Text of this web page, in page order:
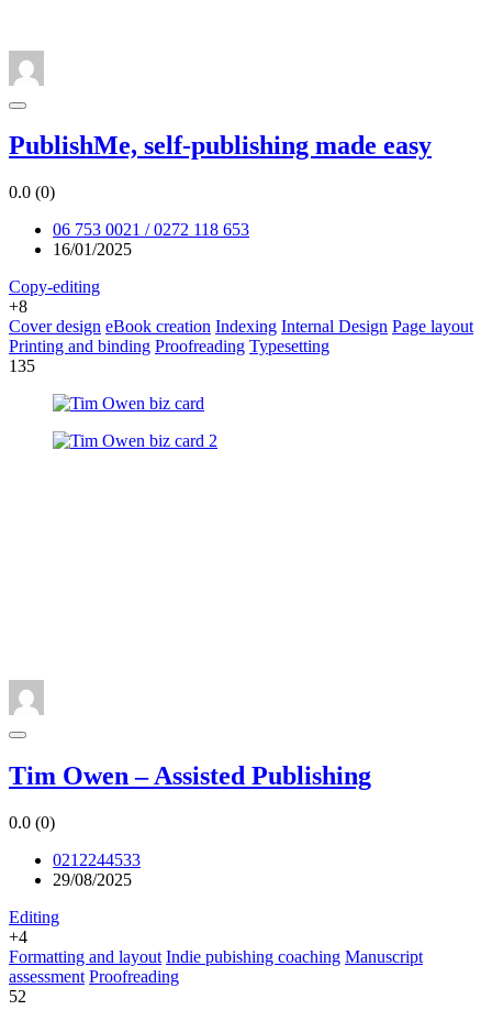
PublishMe, self-publishing made easy
0.0 (0)
06 753 0021 / 0272 118 653
16/01/2025
Copy-editing
+8
Cover design eBook creation Indexing Internal Design Page layout
Printing and binding Proofreading Typesetting
135
Tim Owen – Assisted Publishing
0.0 (0)
0212244533
29/08/2025
Editing
+4
Formatting and layout Indie pubishing coaching Manuscript
assessment Proofreading
52